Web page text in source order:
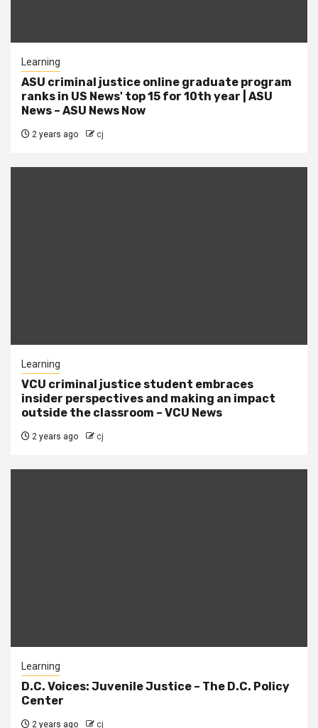
Learning
ASU criminal justice online graduate program
ranks in US News' top 15 for 10th year | ASU
News – ASU News Now
2 years ago cj
Learning
VCU criminal justice student embraces
insider perspectives and making an impact
outside the classroom – VCU News
2 years ago cj
Learning
D.C. Voices: Juvenile Justice – The D.C. Policy
Center
2 years ago cj